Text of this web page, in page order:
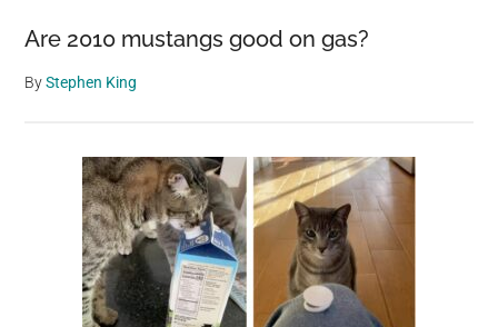
Are 2010 mustangs good on gas?
ByStephen King